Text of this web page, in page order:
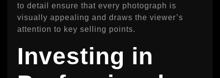
to detail ensure that every photograph is
visually appealing and draws the viewer’s
attention to key selling points.
Investing in